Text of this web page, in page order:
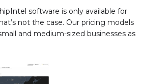
software is only available for
not the case. Our pricing models
and medium-sized businesses as